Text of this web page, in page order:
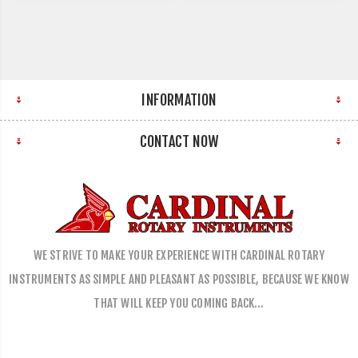
INFORMATION
CONTACT NOW
WE STRIVE TO MAKE YOUR EXPERIENCE WITH CARDINAL ROTARY
INSTRUMENTS AS SIMPLE AND PLEASANT AS POSSIBLE, BECAUSE WE KNOW
THAT WILL KEEP YOU COMING BACK…